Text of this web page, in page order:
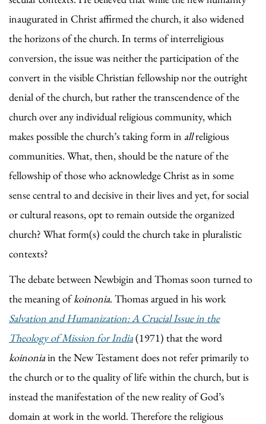
inaugurated in Christ affirmed the church, it also widened
the horizons of the church. In terms of interreligious
conversion, the issue was neither the participation of the
convert in the visible Christian fellowship nor the outright
denial of the church, but rather the transcendence of the
church over any individual religious community, which
makes possible the church’s taking form in allreligious
communities. What, then, should be the nature of the
fellowship of those who acknowledge Christ as in some
sense central to and decisive in their lives and yet, for social
or cultural reasons, opt to remain outside the organized
church? What form(s) could the church take in pluralistic
contexts?
The debate between Newbigin and Thomas soon turned to
the meaning ofkoinonia. Thomas argued in his work
Salvation and Humanization: A Crucial Issue in the
Theology of Mission for India(1971) that the word
koinoniain the New Testament does not refer primarily to
the church or to the quality of life within the church, but is
instead the manifestation of the new reality of God’s
domain at work in the world. Therefore the religious